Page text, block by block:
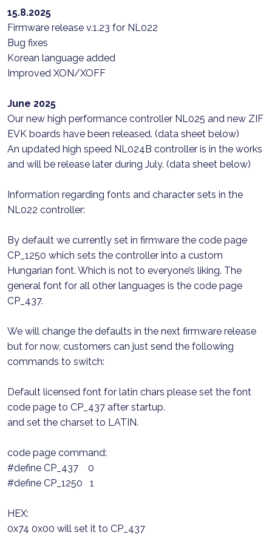
15.8.2025
Firmware release v.1.23 for NL022
Bug fixes
Korean language added
Improved XON/XOFF
June 2025
Our new high performance controller NL025 and new ZIF
EVK boards have been released. (data sheet below)
An updated high speed NL024B controller is in the works
and will be release later during July. (data sheet below)
Information regarding fonts and character sets in the
NL022 controller:
By default we currently set in firmware the code page
CP_1250 which sets the controller into a custom
Hungarian font. Which is not to everyone’s liking. The
general font for all other languages is the code page
CP_437.
We will change the defaults in the next firmware release
but for now, customers can just send the following
commands to switch:
Default licensed font for latin chars please set the font
code page to CP_437 after startup.
and set the charset to LATIN.
code page command:
#define CP_437 0
#define CP_1250 1
HEX:
0x74 0x00 will set it to CP_437